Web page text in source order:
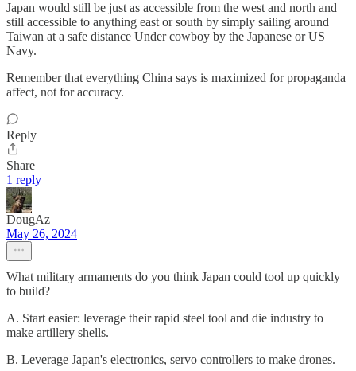
Japan would still be just as accessible from the west and north and
still accessible to anything east or south by simply sailing around
Taiwan at a safe distance Under cowboy by the Japanese or US
Navy.
Remember that everything China says is maximized for propaganda
affect, not for accuracy.
Reply
Share
1 reply
DougAz
May 26, 2024
What military armaments do you think Japan could tool up quickly
to build?
A. Start easier: leverage their rapid steel tool and die industry to
make artillery shells.
B. Leverage Japan's electronics, servo controllers to make drones.